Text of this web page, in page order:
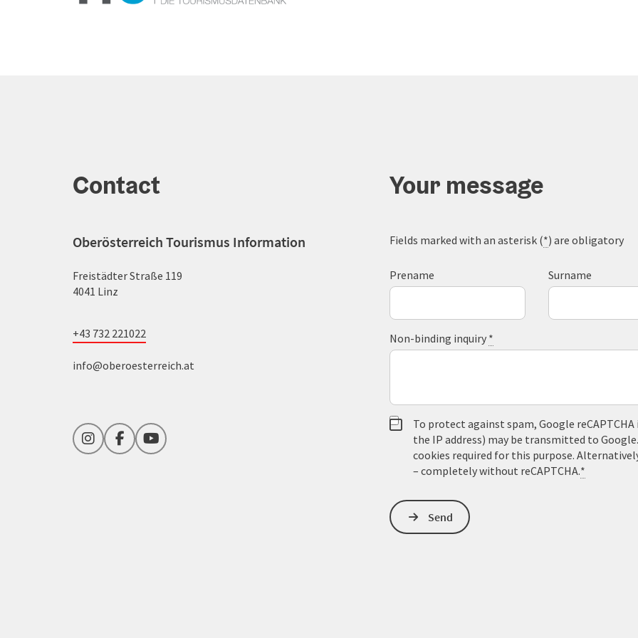
Contact
Oberösterreich Tourismus Information
Freistädter Straße 119
4041 Linz
+43 732 221022
info@oberoesterreich.at
InstagramFacebookYouTube
Your message
Fields marked with an asterisk (*) are obligatory
Prename Surname
Non-binding inquiry *
To protect against spam, Google
the IP address) may be transmitted to
cookies required for this purpose.
– completely without reCAPTCHA.*
Send